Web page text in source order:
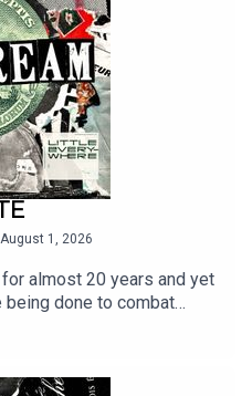
1, 2026
almost 20 years and yet
done to combat
- more
And if you think this